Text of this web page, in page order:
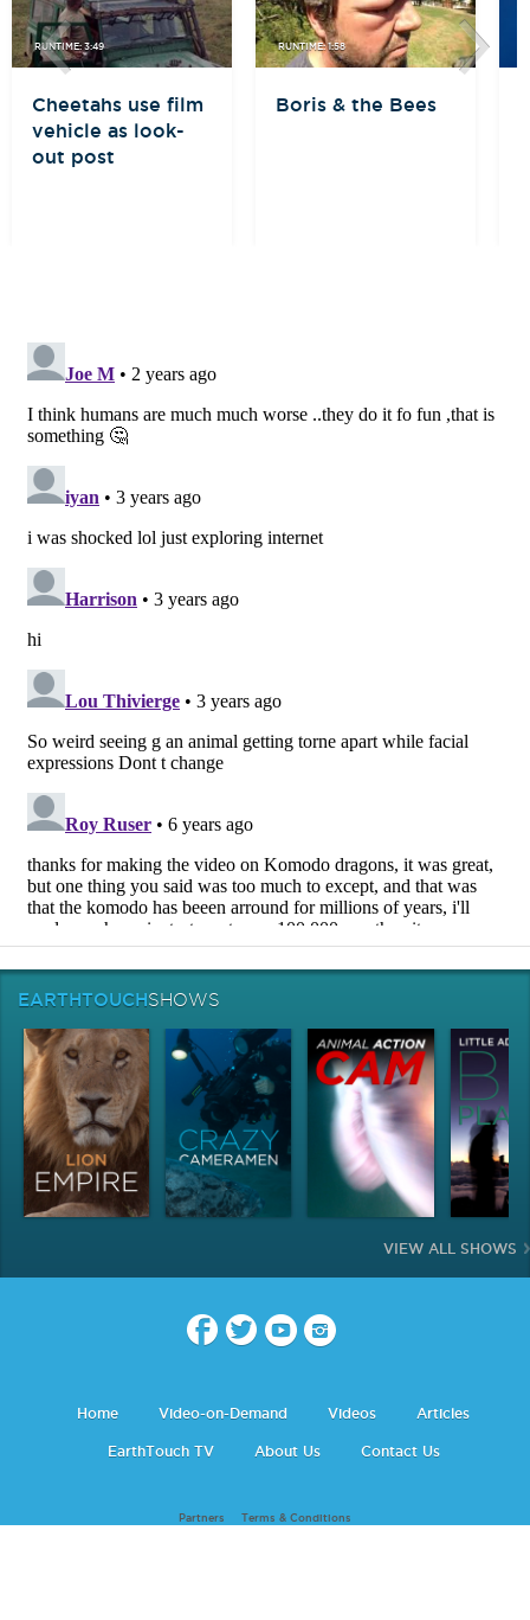
RUNTIME: 3:49
Cheetahs use film
vehicle as look-
out post
RUNTIME: 1:58
Boris & the Bees
EARTHTOUCHSHOWS
VIEW ALL SHOWS
Home Video-on-Demand Videos Articles
EarthTouch TV About Us Contact Us
Partners Terms & Conditions